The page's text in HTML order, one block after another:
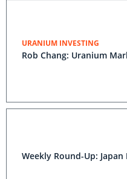
URANIUM INVESTING
Rob Chang: Uranium
Weekly Round-Up: